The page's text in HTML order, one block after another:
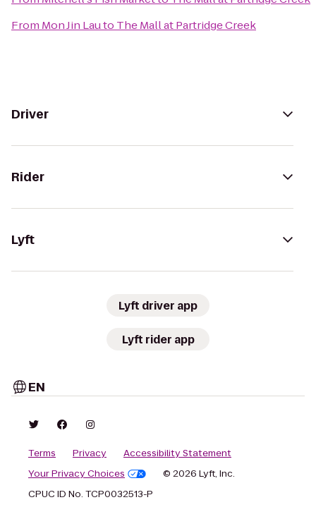
From Mon Jin Lauto The Mall at Partridge Creek
Driver
Rider
Lyft
Lyft driver app
Lyft rider app
EN
Terms Privacy
Accessibility Statement
Your Privacy Choices
© 2026 Lyft, Inc.
CPUC ID No. TCP0032513-P